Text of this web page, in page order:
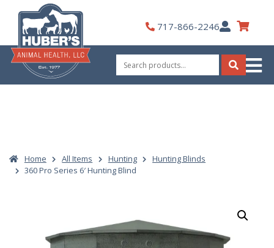
content
717-866-2246My
Account
Search
for:
Search
Home All Items Hunting
Hunting Blinds
360 Pro Series 6′ Hunting Blind